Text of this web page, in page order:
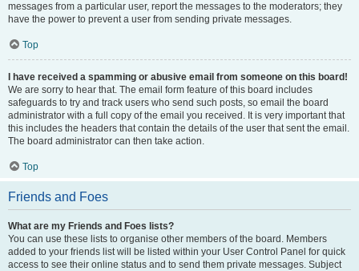
messages from a particular user, report the messages to the moderators; they
have the power to prevent a user from sending private messages.
Top
I have received a spamming or abusive email from someone on this board!
We are sorry to hear that. The email form feature of this board includes
safeguards to try and track users who send such posts, so email the board
administrator with a full copy of the email you received. It is very important that
this includes the headers that contain the details of the user that sent the email.
The board administrator can then take action.
Top
Friends and Foes
What are my Friends and Foes lists?
You can use these lists to organise other members of the board. Members
added to your friends list will be listed within your User Control Panel for quick
access to see their online status and to send them private messages. Subject